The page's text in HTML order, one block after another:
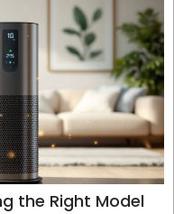
the Right Model